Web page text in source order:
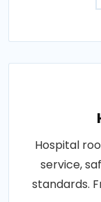
Hospital
service,
standards.